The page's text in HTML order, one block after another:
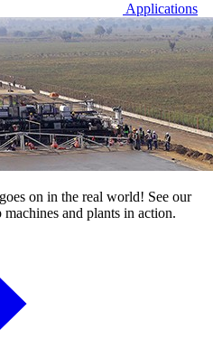
Applications
on in the real world! See our
and plants in action.